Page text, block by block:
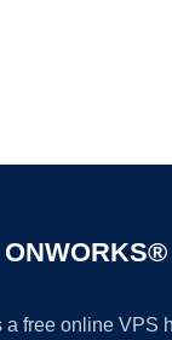
a free online VPS